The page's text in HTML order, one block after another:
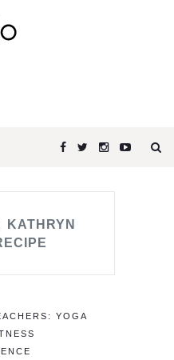
KATHRYN
YOGA